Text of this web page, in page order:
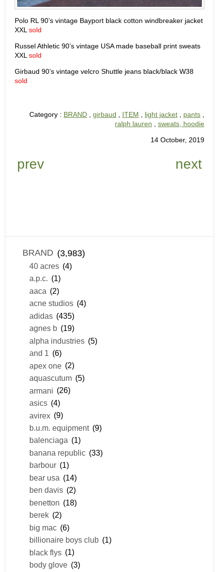
Polo RL 90’s vintage Bayport black cotton windbreaker jacket
XXL sold
Russel Athletic 90’s vintage USA made baseball print sweats
XXL sold
Girbaud 90’s vintage velcro Shuttle jeans black/black W38
sold
Category : BRAND girbaud ITEM light jacket pants
ralph lauren
sweats, hoodie
14 October, 2019
prev next
BRAND (3,983)
40 acres (4)
a.p.c. (1)
aaca (2)
acne studios (4)
adidas (435)
agnes b (19)
alpha industries (5)
and 1 (6)
apex one (2)
aquascutum (5)
armani (26)
asics (4)
avirex (9)
b.u.m. equipment (9)
balenciaga (1)
banana republic (33)
barbour (1)
bear usa (14)
ben davis (2)
benetton (18)
berek (2)
big mac (6)
billionaire boys club (1)
black flys (1)
body glove (3)